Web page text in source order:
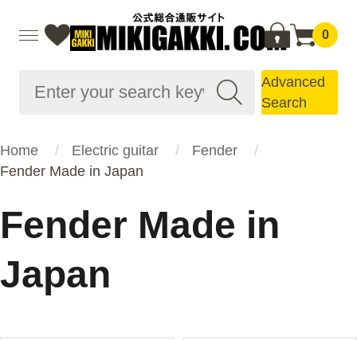
0
Advanced
Search
Home Electric guitar
Fender
Fender Made in Japan
Fender Made in
Japan